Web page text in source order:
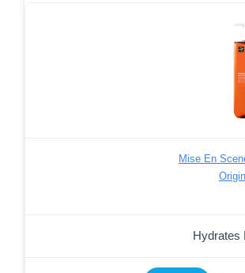
Mise En
Hydrates